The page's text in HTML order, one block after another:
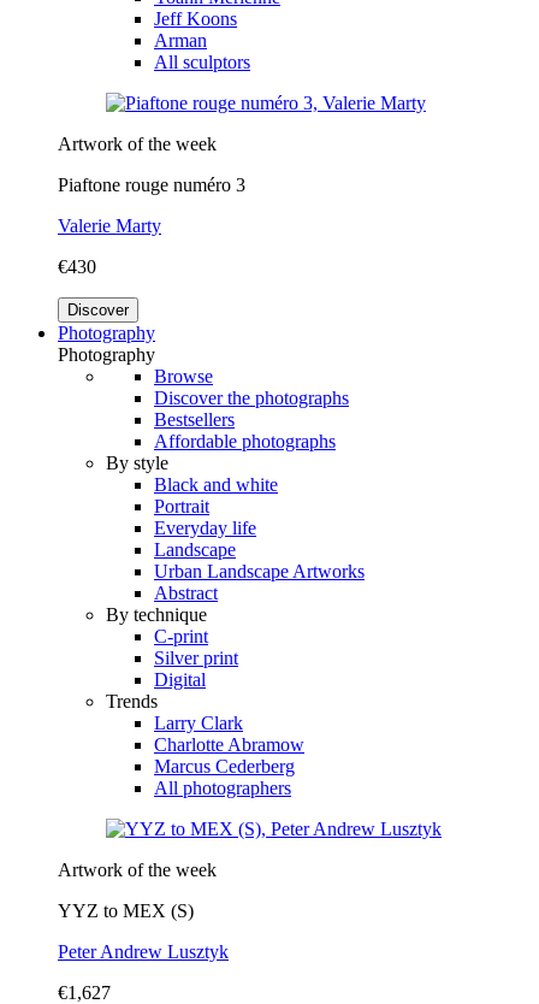
Jeff Koons
Arman
All sculptors
Artwork of the week
Piaftone rouge numéro 3
Valerie Marty
€430
Discover
Photography
Photography
Browse
Discover the photographs
Bestsellers
Affordable photographs
By style
Black and white
Portrait
Everyday life
Landscape
Urban Landscape Artworks
Abstract
By technique
C-print
Silver print
Digital
Trends
Larry Clark
Charlotte Abramow
Marcus Cederberg
All photographers
Artwork of the week
YYZ to MEX (S)
Peter Andrew Lusztyk
€1,627